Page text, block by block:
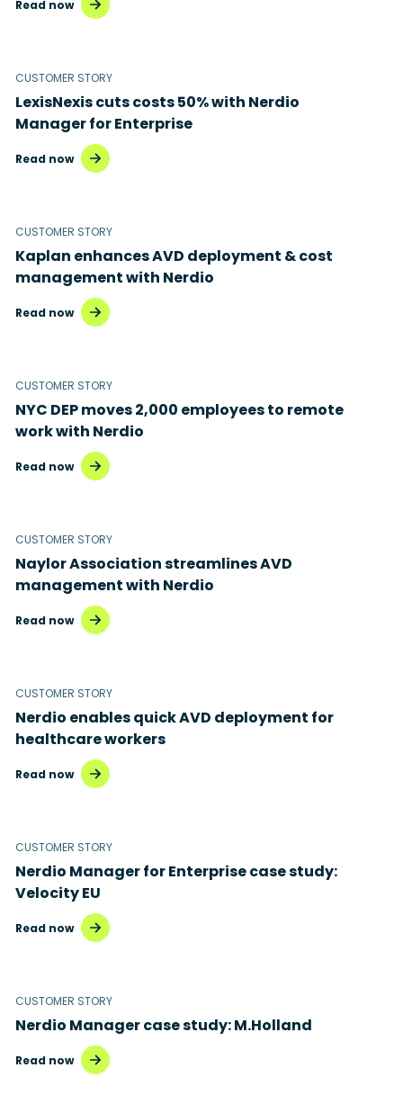
Security & compliance
Read now
CUSTOMER STORY
LexisNexis cuts costs 50% with Nerdio
Manager for Enterprise
Read now
CUSTOMER STORY
Kaplan enhances AVD deployment & cost
management with Nerdio
Read now
CUSTOMER STORY
NYC DEP moves 2,000 employees to remote
work with Nerdio
Read now
CUSTOMER STORY
Naylor Association streamlines AVD
management with Nerdio
Read now
CUSTOMER STORY
Nerdio enables quick AVD deployment for
healthcare workers
Read now
CUSTOMER STORY
Nerdio Manager for Enterprise case study:
Velocity EU
Read now
CUSTOMER STORY
Nerdio Manager case study: M.Holland
Read now